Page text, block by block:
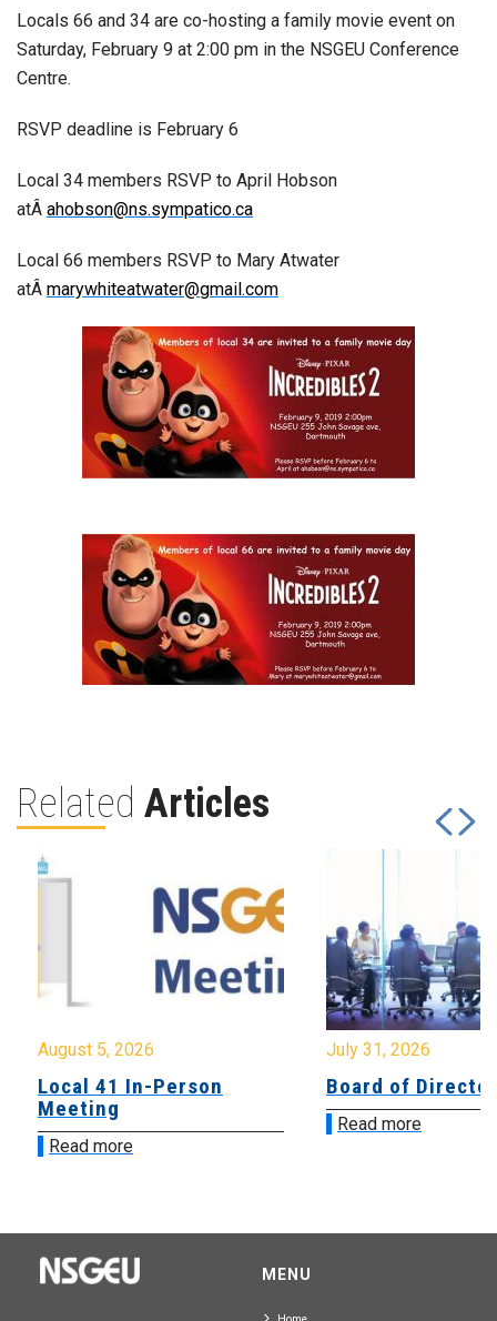
Locals 66 and 34 are co-hosting a family movie event on
Saturday, February 9 at 2:00 pm in the NSGEU Conference
Centre.
RSVP deadline is February 6
Local 34 members RSVP to April Hobson
atÂ ahobson@ns.sympatico.ca
Local 66 members RSVP to Mary Atwater
atÂ marywhiteatwater@gmail.com
Related Articles
August 5, 2026
Local 41 In-Person
Meeting
Read more
July 31, 2026
Board of
Read more
MENU